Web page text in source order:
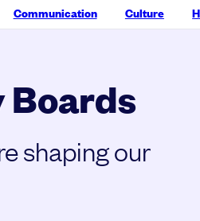
Communication Culture
Boards
shaping our